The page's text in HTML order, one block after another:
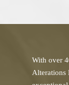
With over
Alterations